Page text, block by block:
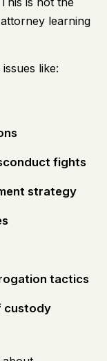
learning
like:
fights
strategy
tactics
custody